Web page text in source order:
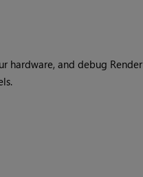
hardware, and debug